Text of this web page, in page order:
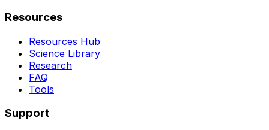
Resources
Resources Hub
Science Library
Research
FAQ
Tools
Support